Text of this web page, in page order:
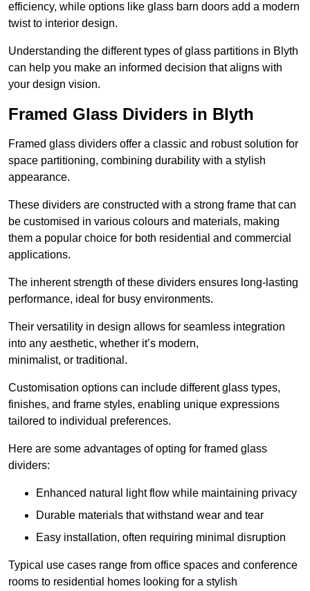
efficiency, while options like glass barn doors add a modern
twist to interior design.
Understanding the different types of glass partitions in Blyth
can help you make an informed decision that aligns with
your design vision.
Framed Glass Dividers in Blyth
Framed glass dividers offer a classic and robust solution for
space partitioning, combining durability with a stylish
appearance.
These dividers are constructed with a strong frame that can
be customised in various colours and materials, making
them a popular choice for both residential and commercial
applications.
The inherent strength of these dividers ensures long-lasting
performance, ideal for busy environments.
Their versatility in design allows for seamless integration
into any aesthetic, whether it’s modern,
minimalist, or traditional.
Customisation options can include different glass types,
finishes, and frame styles, enabling unique expressions
tailored to individual preferences.
Here are some advantages of opting for framed glass
dividers:
Enhanced natural light flow while maintaining privacy
Durable materials that withstand wear and tear
Easy installation, often requiring minimal disruption
Typical use cases range from office spaces and conference
rooms to residential homes looking for a stylish